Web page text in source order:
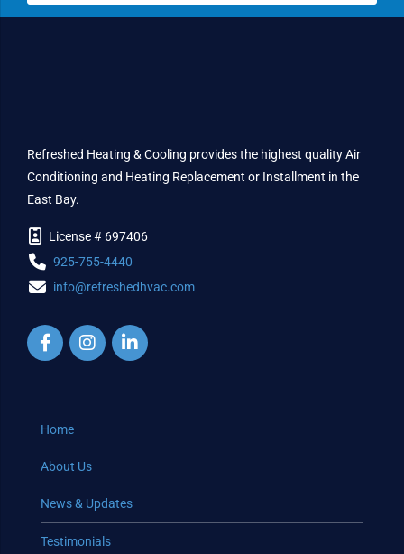
Refreshed Heating & Cooling provides the highest quality Air
Conditioning and Heating Replacement or Installment in the
East Bay.
License # 697406
925-755-4440
info@refreshedhvac.com
Home
About Us
News & Updates
Testimonials